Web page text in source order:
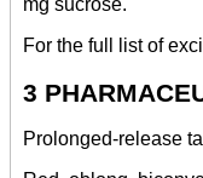
mg sucrose.
For the full list of
3
Prolonged-release